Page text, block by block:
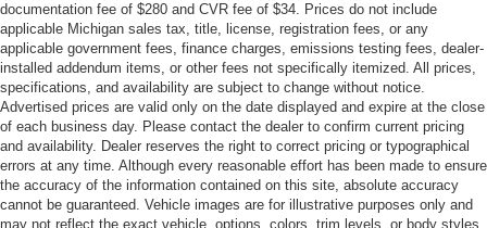
documentation fee of $280 and CVR fee of $34. Prices do not include
applicable Michigan sales tax, title, license, registration fees, or any
applicable government fees, finance charges, emissions testing fees, dealer-
installed addendum items, or other fees not specifically itemized. All prices,
specifications, and availability are subject to change without notice.
Advertised prices are valid only on the date displayed and expire at the close
of each business day. Please contact the dealer to confirm current pricing
and availability. Dealer reserves the right to correct pricing or typographical
errors at any time. Although every reasonable effort has been made to ensure
the accuracy of the information contained on this site, absolute accuracy
cannot be guaranteed. Vehicle images are for illustrative purposes only and
may not reflect the exact vehicle, options, colors, trim levels, or body styles